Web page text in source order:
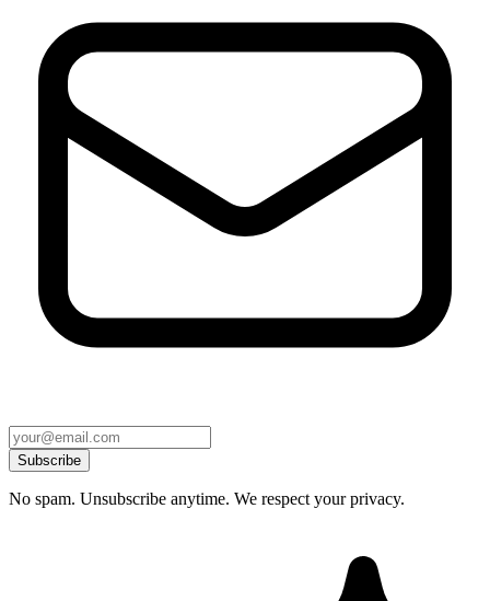
Subscribe
No spam. Unsubscribe anytime. We respect your privacy.